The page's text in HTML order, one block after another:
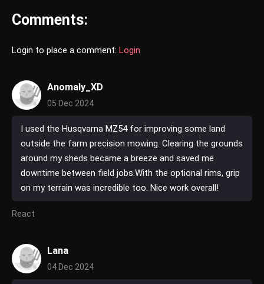
Comments:
Login to place a comment: Login
Anomaly_XD
05 Dec 2024
I used the Husqvarna MZ54 for improving some land
outside the farm precision mowing. Clearing the grounds
around my sheds became a breeze and saved me
downtime between field jobs.With the optional rims, grip
on my terrain was incredible too. Nice work overall!
React
Lana
04 Dec 2024